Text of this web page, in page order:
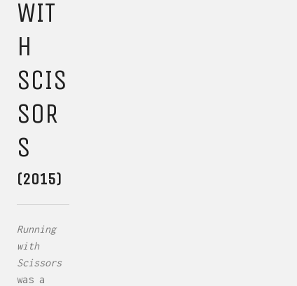
WIT
H
SCIS
SOR
S
(2015)
Running
with
Scissors
was a